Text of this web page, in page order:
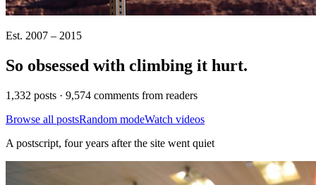
Est. 2007 – 2015
So obsessed with climbing it hurt.
1,332 posts · 9,574 comments from readers
Browse all postsRandom modeWatch videos
A postscript, four years after the site went quiet